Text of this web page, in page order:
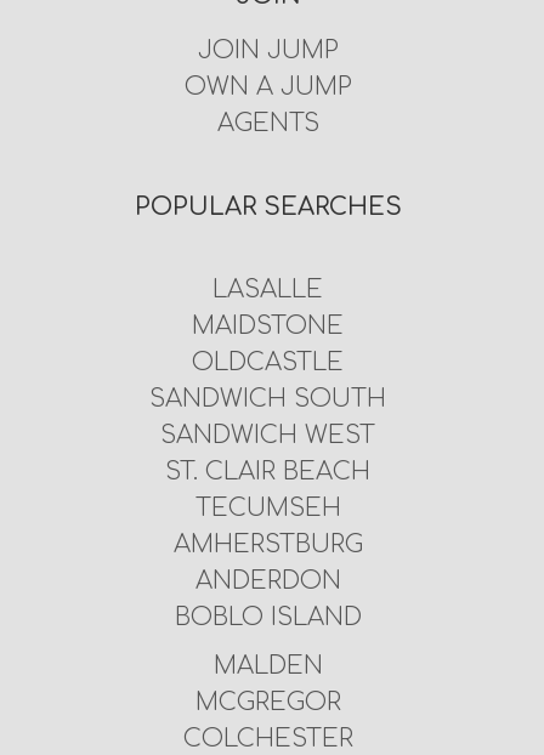
JOIN JUMP
OWN A JUMP
AGENTS
POPULAR SEARCHES
LASALLE
MAIDSTONE
OLDCASTLE
SANDWICH SOUTH
SANDWICH WEST
ST. CLAIR BEACH
TECUMSEH
AMHERSTBURG
ANDERDON
BOBLO ISLAND
MALDEN
MCGREGOR
COLCHESTER